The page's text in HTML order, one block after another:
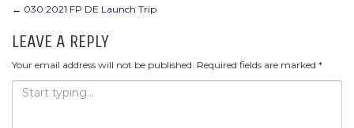
POST
NAVIGATION
← 030 2021 FP DE Launch Trip
LEAVE A REPLY
Your email address will not be published. Required fields are marked *